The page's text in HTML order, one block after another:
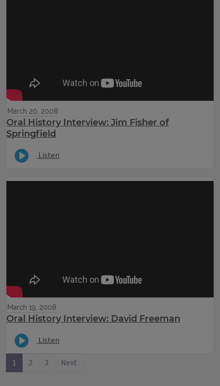
March 20, 2008
Oral History Interview: Jim Fisher of
Springfield
Listen
March 19, 2008
Oral History Interview: David Freeman
Listen
1 2 3 Next